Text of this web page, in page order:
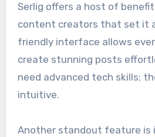
Serlig offers a host of
content creators that set it
friendly interface allows
create stunning posts
need advanced tech skills;
intuitive.
Another standout feature is